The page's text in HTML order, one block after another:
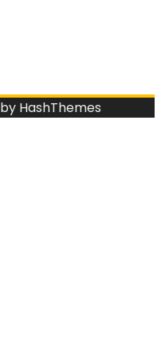
by HashThemes